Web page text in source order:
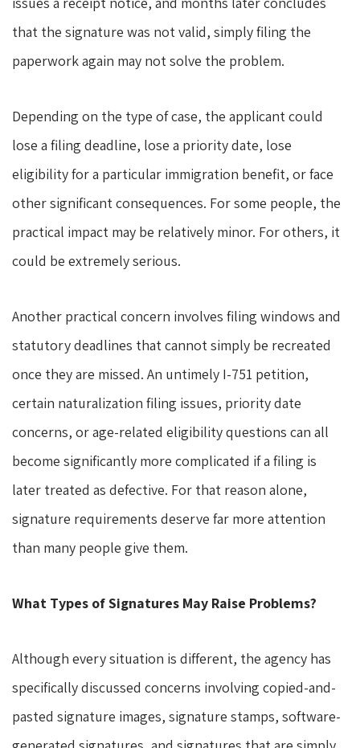
that the signature was not valid, simply filing the
paperwork again may not solve the problem.
Depending on the type of case, the applicant could
lose a filing deadline, lose a priority date, lose
eligibility for a particular immigration benefit, or face
other significant consequences. For some people, the
practical impact may be relatively minor. For others, it
could be extremely serious.
Another practical concern involves filing windows and
statutory deadlines that cannot simply be recreated
once they are missed. An untimely I-751 petition,
certain naturalization filing issues, priority date
concerns, or age-related eligibility questions can all
become significantly more complicated if a filing is
later treated as defective. For that reason alone,
signature requirements deserve far more attention
than many people give them.
What Types of Signatures May Raise Problems?
Although every situation is different, the agency has
specifically discussed concerns involving copied-and-
pasted signature images, signature stamps, software-